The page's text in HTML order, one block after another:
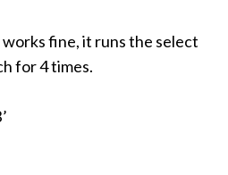
fine, it runs the select
for 4 times.